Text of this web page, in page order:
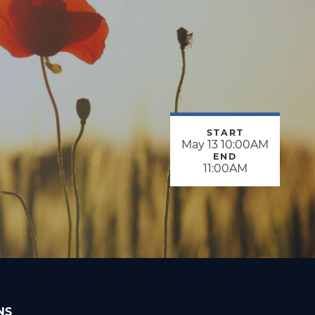
START
May 13 10:00AM
END
11:00AM